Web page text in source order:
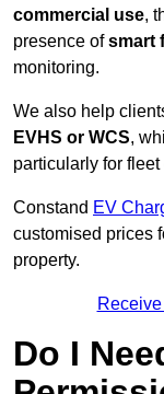
commercial use,
presence ofsmart
monitoring.
We also help
EVHS or WCS,
particularly for
Constand EV
customised prices
property.
Do I